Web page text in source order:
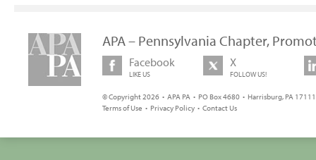
APA – Pennsylvania Chapter,
Facebook
LIKE US
X
FOLLOW US!
© Copyright 2026 • APA PA • PO Box 4680 • Harrisburg, PA
Terms of Use • Privacy Policy • Contact Us